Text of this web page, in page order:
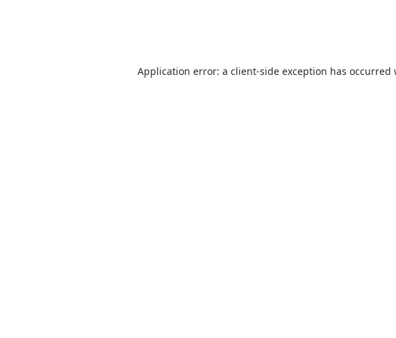
Application error: a client-side exception has occurred